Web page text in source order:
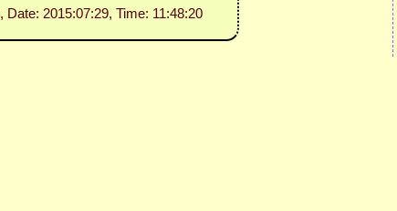
, Date: 2015:07:29, Time: 11:48:20